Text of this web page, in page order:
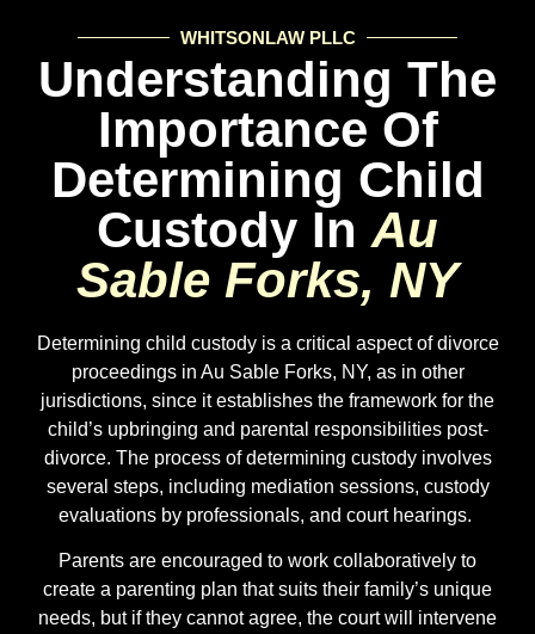
WHITSONLAW PLLC
Understanding The
Importance Of
Determining Child
Custody In Au
Sable Forks, NY
Determining child custody is a critical aspect of divorce
proceedings in Au Sable Forks, NY, as in other
jurisdictions, since it establishes the framework for the
child’s upbringing and parental responsibilities post-
divorce. The process of determining custody involves
several steps, including mediation sessions, custody
evaluations by professionals, and court hearings.
Parents are encouraged to work collaboratively to
create a parenting plan that suits their family’s unique
needs, but if they cannot agree, the court will intervene